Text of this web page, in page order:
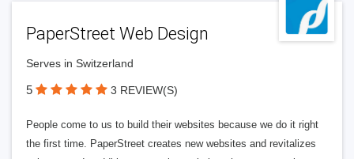
PaperStreet Web Design
Serves in Switzerland
5 3 REVIEW(S)
People come to us to build their websites because we do it right
the first time. PaperStreet creates new websites and revitalizes